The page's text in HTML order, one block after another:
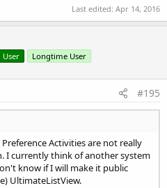
Last edited: Apr 14, 2016
User Longtime User
#195
Activities are not really
I currently think of another system
know if I will make it public
UltimateListView.